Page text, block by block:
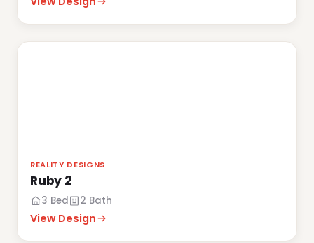
REALITY DESIGNS
Ruby 2
3 Bed 2 Bath
View Design